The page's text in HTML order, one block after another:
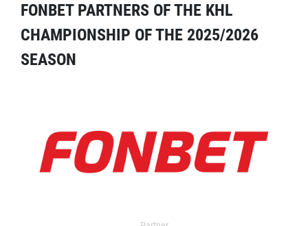
FONBET PARTNERS OF THE KHL
CHAMPIONSHIP OF THE 2025/2026
SEASON